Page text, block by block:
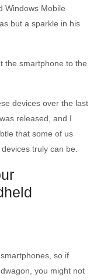
Windows Mobile
but a sparkle in his
the smartphone to the
devices over the last
released, and I
that some of us
truly can be.
smartphones, so if
you might not